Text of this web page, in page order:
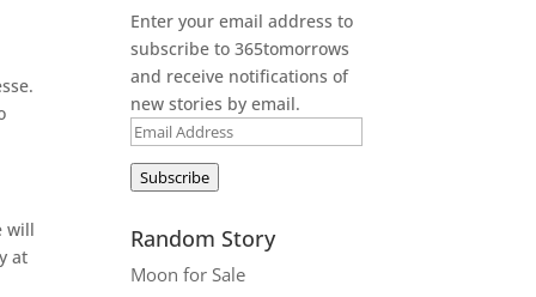
will
at
Enter your email address to
subscribe to 365tomorrows
and receive notifications of
new stories by email.
Email
Address
Subscribe
Random Story
Moon for Sale